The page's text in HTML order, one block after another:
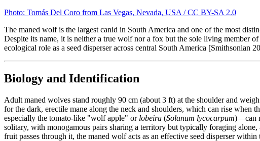
Photo: Tomás Del Coro from Las Vegas, Nevada, USA / CC BY-SA 2.0
The maned wolf is the largest canid in South America and one of the most
Despite its name, it is neither a true wolf nor a fox but the sole living member of
ecological role as a seed disperser across central South America [Smithsonian
Biology and Identification
Adult maned wolves stand roughly 90 cm (about 3 ft) at the shoulder and
for the dark, erectile mane along the neck and shoulders, which can rise
especially the tomato-like "wolf apple" or lobeira (Solanum lycocarpum)—can
solitary, with monogamous pairs sharing a territory but typically foraging
fruit passes through it, the maned wolf acts as an effective seed disperser